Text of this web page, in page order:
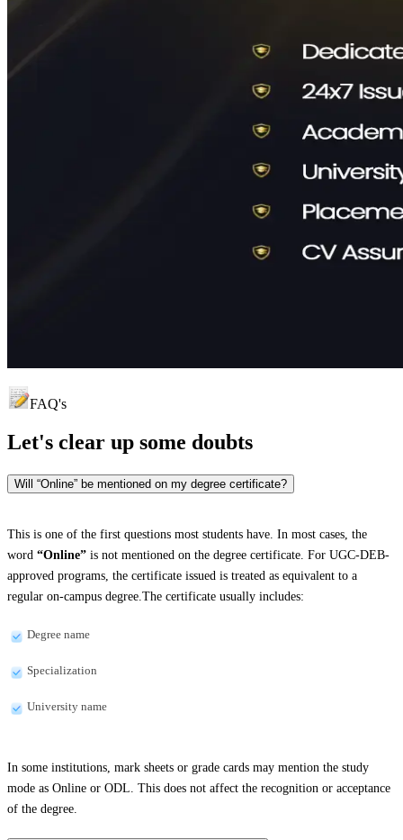
FAQ's
Let's clear up some doubts
Will “Online” be mentioned on my degree certificate?
This is one of the first questions most students have. In most cases, the
word “Online” is not mentioned on the degree certificate. For UGC-DEB-
approved programs, the certificate issued is treated as equivalent to a
regular on-campus degree.The certificate usually includes:
Degree name
Specialization
University name
In some institutions, mark sheets or grade cards may mention the study
mode as Online or ODL. This does not affect the recognition or acceptance
of the degree.